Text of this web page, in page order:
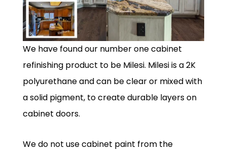
We have found our number one cabinet
refinishing product to be Milesi. Milesi is a 2K
polyurethane and can be clear or mixed with
a solid pigment, to create durable layers on
cabinet doors.
We do not use cabinet paint from the